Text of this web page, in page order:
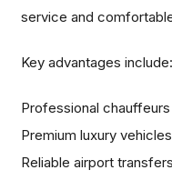
service and
Key advantages include:
Professional chauffeurs
Premium luxury vehicles
Reliable airport transfers